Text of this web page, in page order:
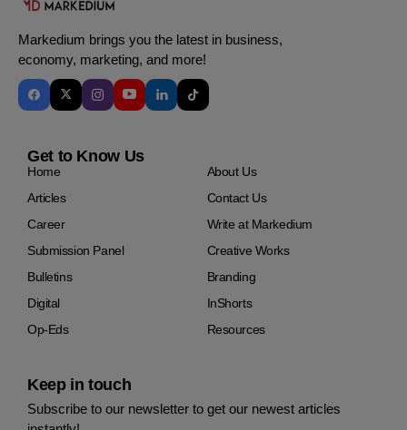
Markedium brings you the latest in business,
economy, marketing, and more!
Get to Know Us
Home
About Us
Articles
Contact Us
Career
Write at Markedium
Submission Panel
Creative Works
Bulletins
Branding
Digital
InShorts
Op-Eds
Resources
Keep in touch
Subscribe to our newsletter to get our newest articles